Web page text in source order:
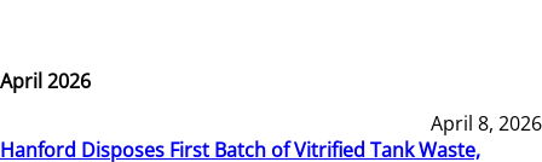
April 2026
April 8, 2026
Hanford Disposes First Batch of Vitrified Tank Waste,